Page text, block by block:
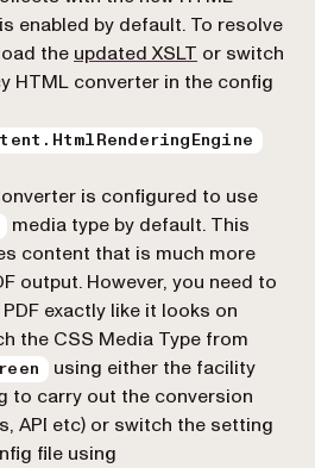
enabled by default. To resolve
the updated XSLT or switch
HTML converter in the config
is configured to use
media type by default. This
content that is much more
output. However, you need to
exactly like it looks on
the CSS Media Type from
using either the facility
to carry out the conversion
API etc) or switch the setting
file using